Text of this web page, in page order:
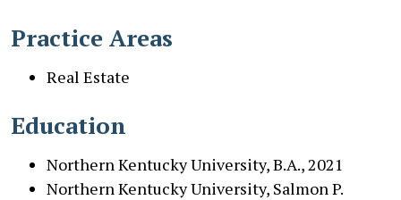
Practice Areas
Real Estate
Education
Northern Kentucky University, B.A., 2021
Northern Kentucky University, Salmon P.